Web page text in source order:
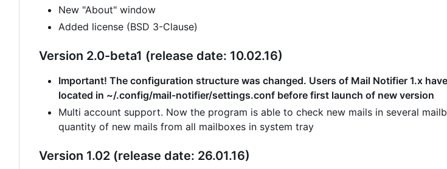
New "About" window
Added license (BSD 3-Clause)
Version 2.0-beta1 (release date: 10.02.16)
Important! The configuration structure was changed. Users of Mail Notifier 1.x
located in ~/.config/mail-notifier/settings.conf before first launch of new version
Multi account support. Now the program is able to check new mails in several
quantity of new mails from all mailboxes in system tray
Version 1.02 (release date: 26.01.16)